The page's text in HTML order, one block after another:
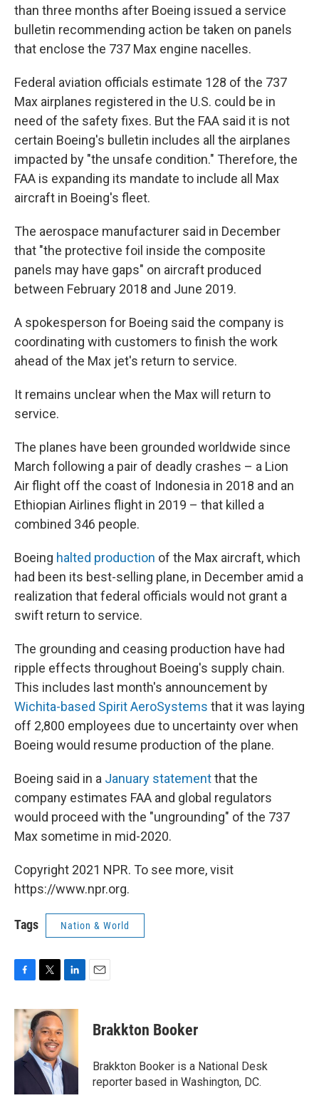
than three months after Boeing issued a service
bulletin recommending action be taken on panels
that enclose the 737 Max engine nacelles.
Federal aviation officials estimate 128 of the 737
Max airplanes registered in the U.S. could be in
need of the safety fixes. But the FAA said it is not
certain Boeing's bulletin includes all the airplanes
impacted by "the unsafe condition." Therefore, the
FAA is expanding its mandate to include all Max
aircraft in Boeing's fleet.
The aerospace manufacturer said in December
that "the protective foil inside the composite
panels may have gaps" on aircraft produced
between February 2018 and June 2019.
A spokesperson for Boeing said the company is
coordinating with customers to finish the work
ahead of the Max jet's return to service.
It remains unclear when the Max will return to
service.
The planes have been grounded worldwide since
March following a pair of deadly crashes – a Lion
Air flight off the coast of Indonesia in 2018 and an
Ethiopian Airlines flight in 2019 – that killed a
combined 346 people.
Boeing halted production of the Max aircraft, which
had been its best-selling plane, in December amid a
realization that federal officials would not grant a
swift return to service.
The grounding and ceasing production have had
ripple effects throughout Boeing's supply chain.
This includes last month's announcement by
Wichita-based Spirit AeroSystems that it was laying
off 2,800 employees due to uncertainty over when
Boeing would resume production of the plane.
Boeing said in a January statementthat the
company estimates FAA and global regulators
would proceed with the "ungrounding" of the 737
Max sometime in mid-2020.
Copyright 2021 NPR. To see more, visit
https://www.npr.org.
Tags Nation & World
c
b
o
o
i
t
t
e
r
n
e
I
n
Brakkton Booker
Brakkton Booker is a National Desk
reporter based in Washington, DC.